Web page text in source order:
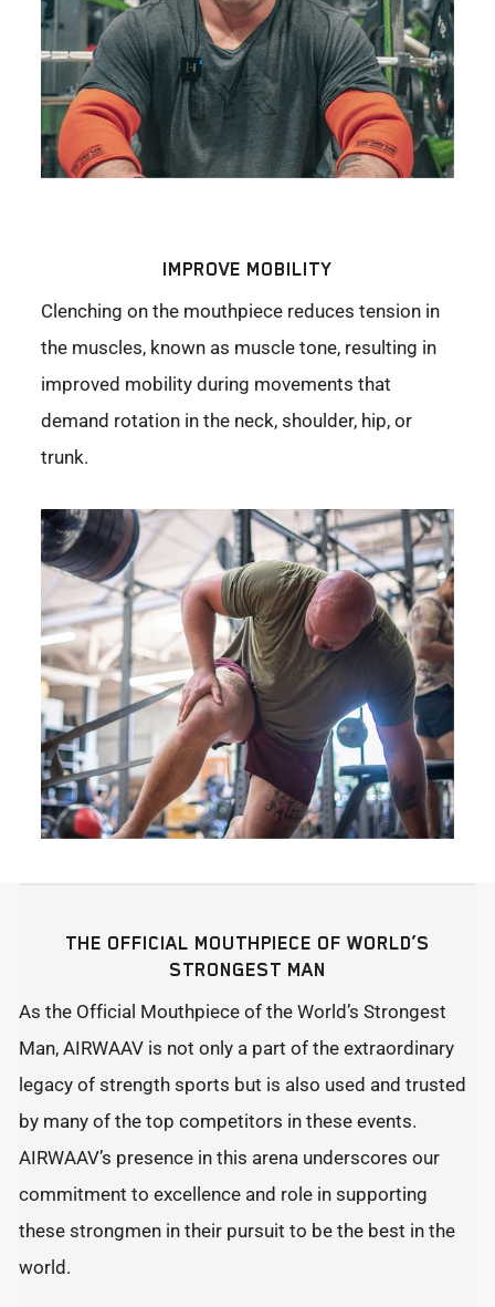
IMPROVE MOBILITY
Clenching on the mouthpiece reduces tension in
the muscles, known as muscle tone, resulting in
improved mobility during movements that
demand rotation in the neck, shoulder, hip, or
trunk.
THE OFFICIAL MOUTHPIECE OF WORLD’S
STRONGEST MAN
As the Official Mouthpiece of the World’s Strongest
Man, AIRWAAV is not only a part of the extraordinary
legacy of strength sports but is also used and trusted
by many of the top competitors in these events.
AIRWAAV’s presence in this arena underscores our
commitment to excellence and role in supporting
these strongmen in their pursuit to be the best in the
world.